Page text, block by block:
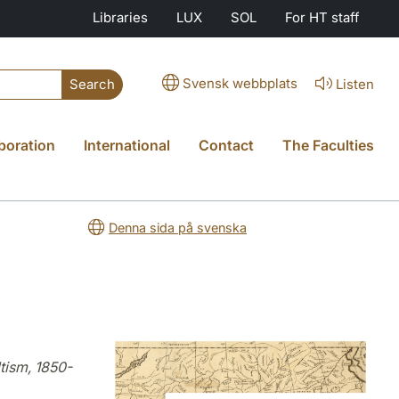
Libraries LUX SOL For HT staff
Search Svensk webbplats Listen
International Contact The Faculties
Denna sida på svenska
1850-